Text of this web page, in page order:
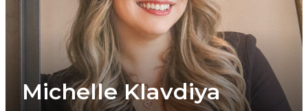
Michelle Klavdiya